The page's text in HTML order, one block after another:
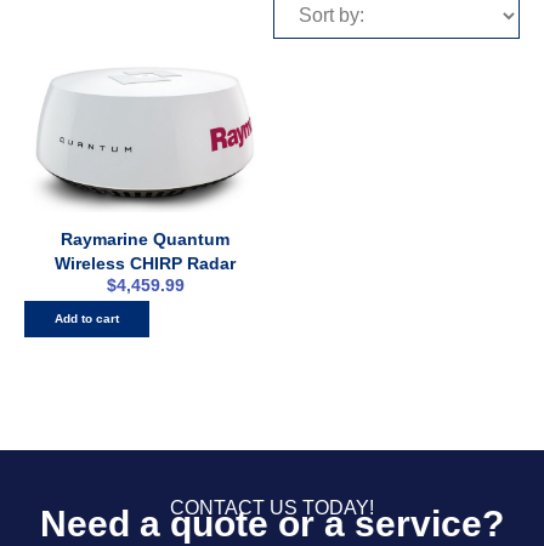
Raymarine Quantum
Wireless CHIRP Radar
$4,459.99
Add to cart
CONTACT US TODAY!
Need a quote or a service?